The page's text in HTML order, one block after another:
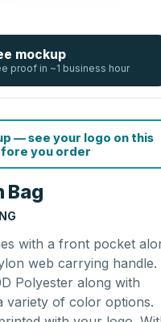
mockup
proof in ~1 business hour
— see your logo on this
you order
Bag
with a front pocket
web carrying handle.
Polyester along with
variety of color options.